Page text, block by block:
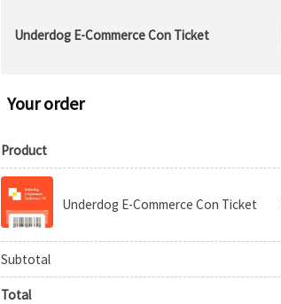
Underdog E-Commerce Con Ticket
Your order
Product
Underdog E-Commerce Con Ticket
Subtotal
Total